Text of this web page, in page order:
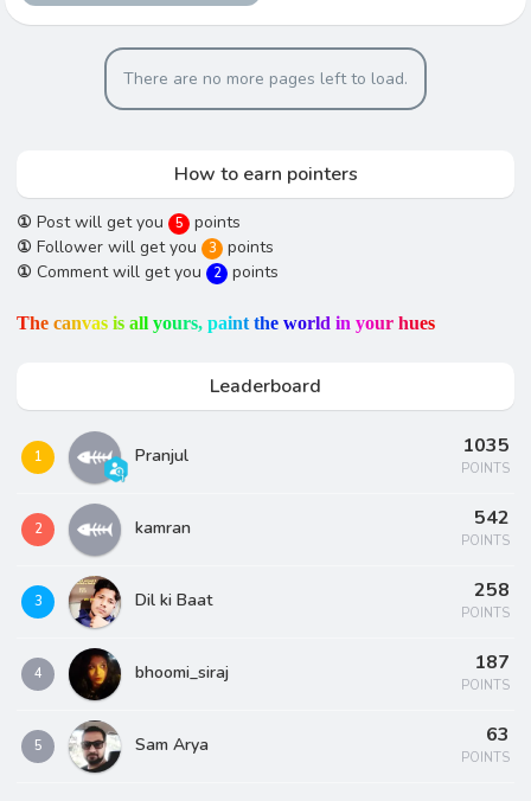
There are no more pages left to load.
How to earn pointers
① Post will get you 5
points
① Follower will get you 3
points
① Comment will get you 2 points
The canvas is all yours, paint the world in your hues
Leaderboard
1 Pranjul 1035
POINTS
2 kamran 542
POINTS
3 Dil ki Baat 258
POINTS
4 bhoomi_siraj 187
POINTS
5 Sam Arya 63
POINTS